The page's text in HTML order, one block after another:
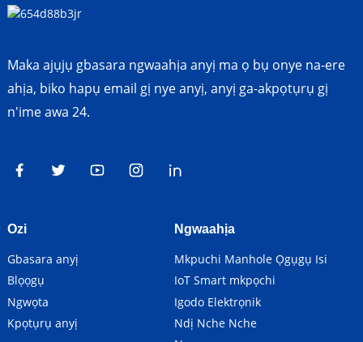
Maka ajụjụ gbasara ngwaahịa anyị ma ọ bụ onye na-ere
ahịa, biko hapụ email gị nye anyị, anyị ga-akpọtụrụ gị
n'ime awa 24.
Ozi
Gbasara anyị
Blọọgụ
Ngwọta
Kpọtụrụ anyị
Ngwaahịa
Mkpuchi Manhole Ọgụgụ Isi
IoT Smart mkpọchi
Igodo Elektrọnik
Ndị Nche Nche